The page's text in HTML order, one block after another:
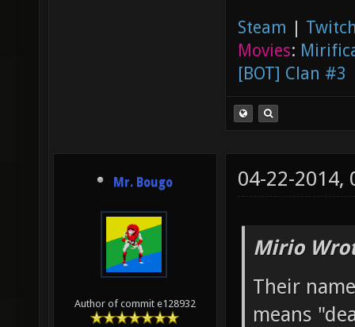
Steam |
Movies:
[BOT] Clan #3
Mr. Bougo
Author of commit e128932
04-22-2014,
Mirio
Their
means